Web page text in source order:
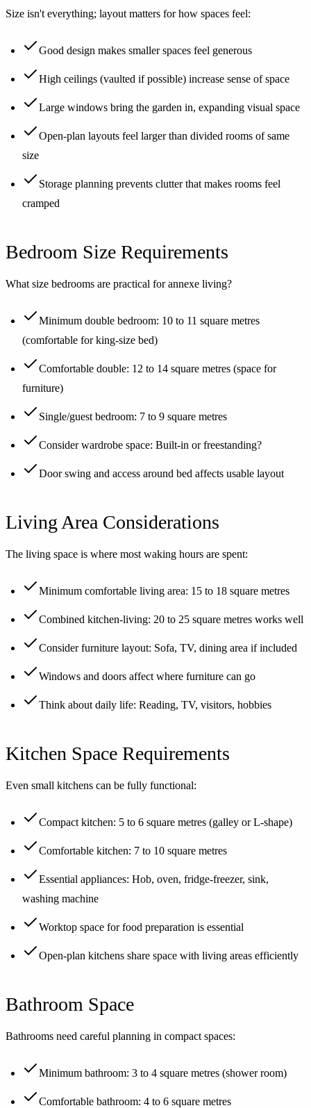
Size isn't everything; layout matters for how spaces feel:
Good design makes smaller spaces feel generous
High ceilings (vaulted if possible) increase sense of space
Large windows bring the garden in, expanding visual space
Open-plan layouts feel larger than divided rooms of same
size
Storage planning prevents clutter that makes rooms feel
cramped
Bedroom Size Requirements
What size bedrooms are practical for annexe living?
Minimum double bedroom: 10 to 11 square metres
(comfortable for king-size bed)
Comfortable double: 12 to 14 square metres (space for
furniture)
Single/guest bedroom: 7 to 9 square metres
Consider wardrobe space: Built-in or freestanding?
Door swing and access around bed affects usable layout
Living Area Considerations
The living space is where most waking hours are spent:
Minimum comfortable living area: 15 to 18 square metres
Combined kitchen-living: 20 to 25 square metres works well
Consider furniture layout: Sofa, TV, dining area if included
Windows and doors affect where furniture can go
Think about daily life: Reading, TV, visitors, hobbies
Kitchen Space Requirements
Even small kitchens can be fully functional:
Compact kitchen: 5 to 6 square metres (galley or L-shape)
Comfortable kitchen: 7 to 10 square metres
Essential appliances: Hob, oven, fridge-freezer, sink,
washing machine
Worktop space for food preparation is essential
Open-plan kitchens share space with living areas efficiently
Bathroom Space
Bathrooms need careful planning in compact spaces:
Minimum bathroom: 3 to 4 square metres (shower room)
Comfortable bathroom: 4 to 6 square metres